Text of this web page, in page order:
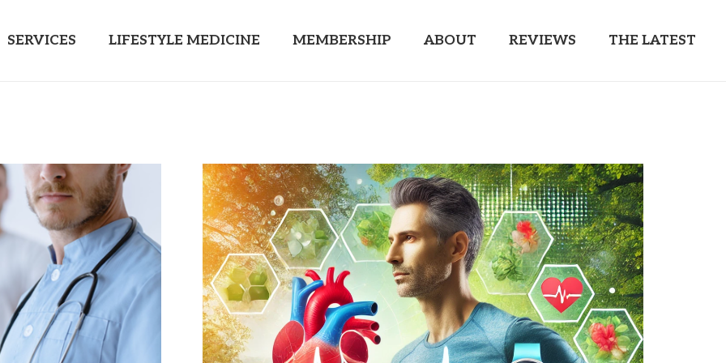
SERVICES LIFESTYLE MEDICINE MEMBERSHIP ABOUT REVIEWS THE LATEST